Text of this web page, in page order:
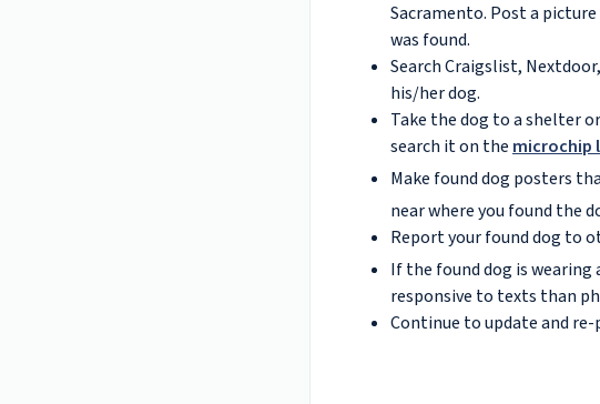
Sacramento. Post a
was found.
Search Craigslist,
his/her dog.
Take the dog to a shelter
search it on the microchip
Make found dog posters
near where you found the
Report your found dog to
If the found dog is wearing
responsive to texts than
Continue to update and